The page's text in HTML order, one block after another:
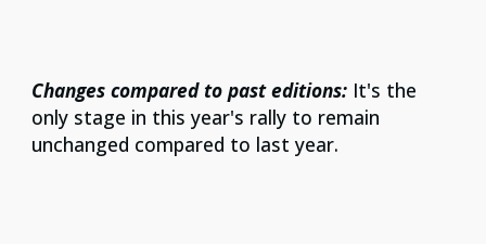
Changes compared to past editions: It's the
only stage in this year's rally to remain
unchanged compared to last year.